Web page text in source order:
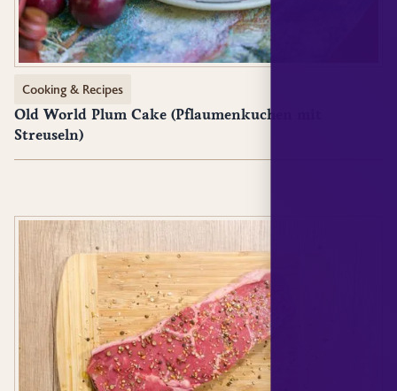
Cooking & Recipes
Old World Plum Cake (Pflaumenkuchen mit
Streuseln)